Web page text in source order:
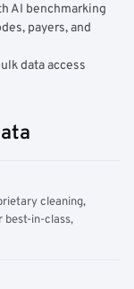
AI benchmarking
payers, and
data access
cleaning,
best-in-class,